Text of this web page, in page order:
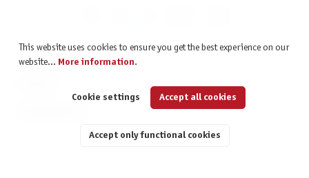
CONTACT
This website uses cookies to ensure you get the best experience on our
website... More information.
Cookie settings
Accept only functional cookies
Accept all cookies